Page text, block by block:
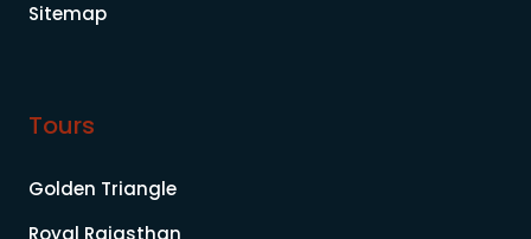
Sitemap
Tours
Golden Triangle